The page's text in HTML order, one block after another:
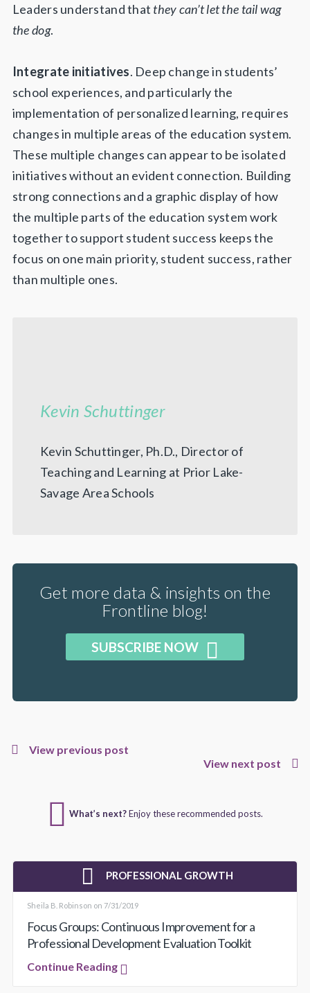
Leaders understand that they can’t letthe tail wag
the dog.
Integrate initiatives. Deep change in students’
school experiences, and particularly the
implementation of personalized learning, requires
changes in multiple areas of the education system.
These multiple changes can appear to be isolated
initiatives without an evident connection. Building
strong connections and a graphic display of how
the multiple parts of the education system work
together to support student success keeps the
focus on one main priority, student success, rather
than multiple ones.
Kevin Schuttinger
Kevin Schuttinger, Ph.D., Director of
Teaching and Learning at Prior Lake-
Savage Area Schools
Get more data & insights on the
Frontline blog!
SUBSCRIBE NOW
View previous post
View next post
What’s next?Enjoy these recommended posts.
PROFESSIONAL GROWTH
Sheila B. Robinson on 7/31/2019
Focus Groups: Continuous Improvement for a
Professional Development Evaluation Toolkit
Continue Reading